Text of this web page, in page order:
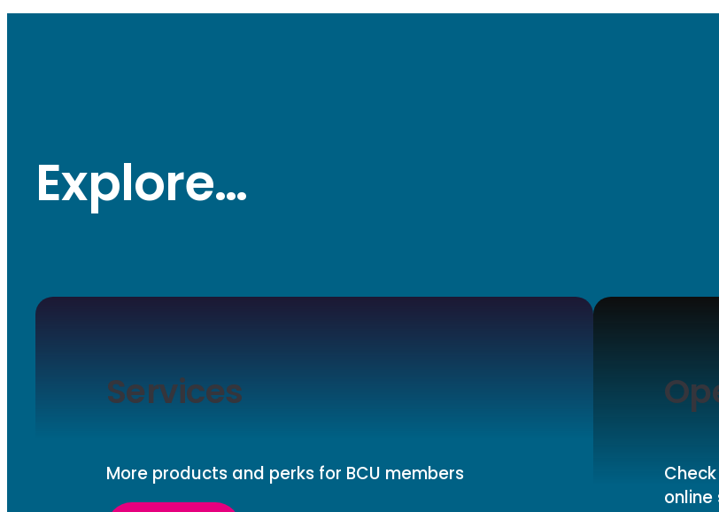
Explore…
Services
More products and perks for BCU members
online